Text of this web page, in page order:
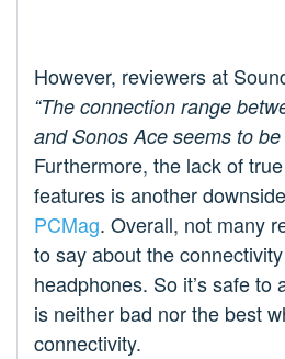
However, reviewers at
“The connection range
and Sonos Ace seems to be
Furthermore, the lack of
features is another
PCMag. Overall, not many
to say about the
headphones. So it’s safe to
is neither bad nor the best
connectivity.